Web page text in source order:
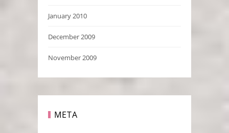
January 2010
December 2009
November 2009
META